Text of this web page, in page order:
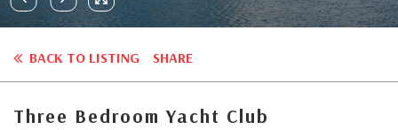
BACK TO LISTING SHARE
Three Bedroom Yacht Club